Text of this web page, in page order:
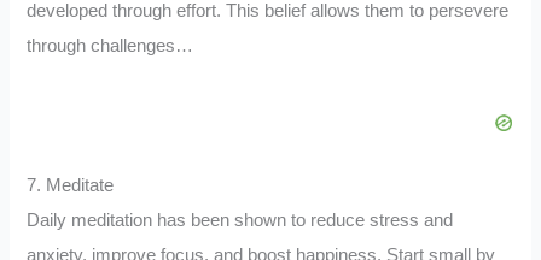
developed through effort. This belief allows them to persevere
through challenges…
7. Meditate
Daily meditation has been shown to reduce stress and
anxiety, improve focus, and boost happiness. Start small by